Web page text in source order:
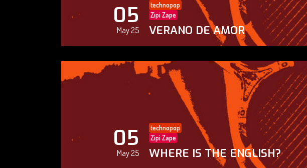
05
May 25
technopop
Zipi Zape
VERANO DE AMOR
05
May 25
technopop
Zipi Zape
WHERE IS THE ENGLISH?